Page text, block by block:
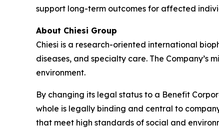
support long-term outcomes for affected
About Chiesi Group
Chiesi is a research-oriented international
diseases, and specialty care. The Company’s
environment.
By changing its legal status to a Benefit
whole is legally binding and central to
that meet high standards of social and